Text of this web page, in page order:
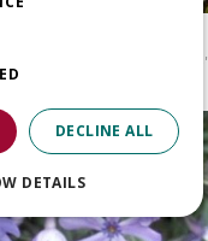
stolonifera 'Blue Ridge'
DECLINE ALL
DETAILS